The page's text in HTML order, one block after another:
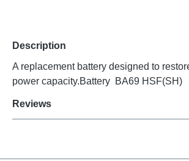
Description
A replacement battery designed to
power capacity.Battery BA69 HSF(SH)
Reviews